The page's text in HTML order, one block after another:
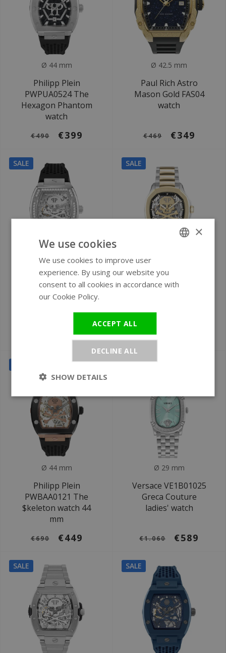
Ø 44 mm
Philipp Plein
PWPUA0524 The
Hexagon Phantom
watch
€490 €399
Ø 42.5 mm
Paul Rich Astro
Mason Gold FAS04
watch
€469 €349
SALE
Ø 44 mm
Philipp Plein
PWBAA1323 The
€699
SALE
Philipp Plein
€790
Ø 44 mm
Philipp Plein
PWBAA0121 The
$keleton watch 44
mm
€690 €449
SALE
Ø 29 mm
Versace VE1B01025
Greca Couture
ladies' watch
€1.060 €589
SALE SALE
×
We use cookies
We use cookies to improve user
experience. By using our website you
consent to all cookies in accordance with
our Cookie Policy.
ACCEPT ALL
DECLINE ALL
SHOW DETAILS